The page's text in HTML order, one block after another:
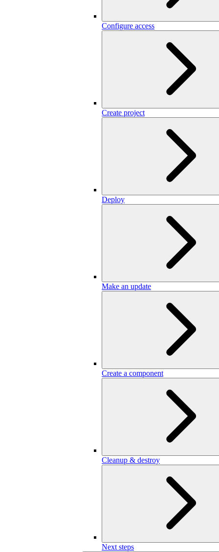
Configure access
Create project
Deploy
Make an update
Create a component
Cleanup & destroy
Next steps